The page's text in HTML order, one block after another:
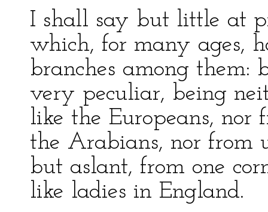
I shall say but little at
which, for many ages,
branches among
very peculiar, being
like the Europeans,
the Arabians, nor from
but aslant, from one
like ladies in England.